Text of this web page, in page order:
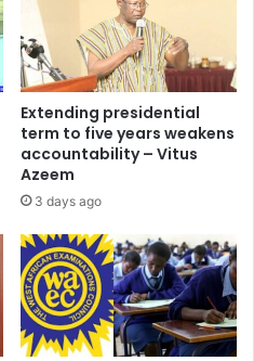
Extending presidential
term to five years weakens
accountability – Vitus
Azeem
3 days ago